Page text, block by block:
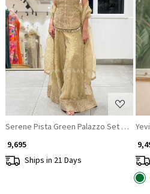
Loading...
Serene Pista Green Palazzo Set with
₹ 9,695
Ships in 21 Days
₹